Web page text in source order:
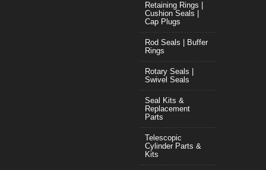
Retaining Rings |
Cushion Seals |
Cap Plugs
Rod Seals | Buffer
Rings
Rotary Seals |
Swivel Seals
Seal Kits &
Replacement
Parts
Telescopic
Cylinder Parts &
Kits